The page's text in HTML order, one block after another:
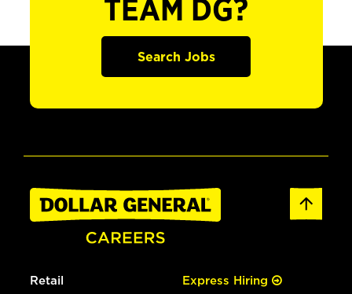
TEAM DG?
Search Jobs
Retail Express Hiring